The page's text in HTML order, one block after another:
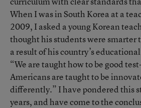
When I was in South Korea at a
2009, I asked a young Korean
thought his students were smarter
a result of his country’s
“We are taught how to be good
Americans are taught to be
differently.” I have pondered this
years, and have come to the